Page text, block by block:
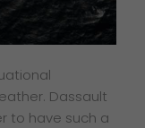
Dassault
to have such a